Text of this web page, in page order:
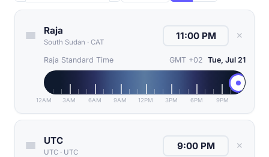
Raja
South Sudan · CAT
✕
Raja Standard Time GMT +02 Tue, Jul 21
12AM 3AM 6AM 9AM 12PM 3PM 6PM 9PM
UTC
UTC · UTC
✕